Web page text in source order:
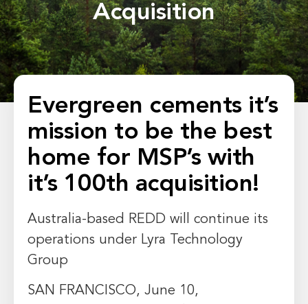
Acquisition
Evergreen cements it’s
mission to be the best
home for MSP’s with
it’s 100th acquisition!
Australia-based REDD will continue its
operations under Lyra Technology
Group
SAN FRANCISCO, June 10,